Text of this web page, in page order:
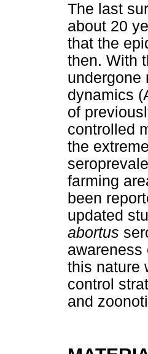
The last
about 20
that the
then. With
undergone
dynamics
of
controlled
the
farming
been
updated
abortus
awareness
this nature
control
and